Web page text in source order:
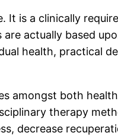
It is a clinically
actually based
health, practical
amongst both
therapy
decrease